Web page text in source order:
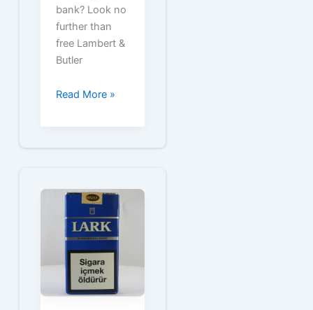
bank? Look no
further than
free Lambert &
Butler
Free
Read More »